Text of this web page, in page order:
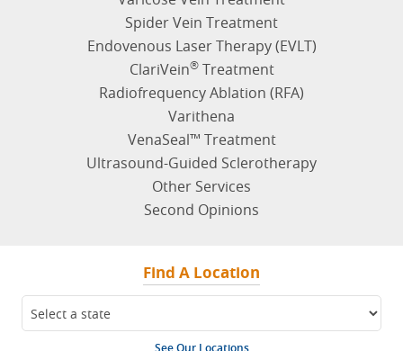
Spider Vein Treatment
Endovenous Laser Therapy (EVLT)
ClariVein®Treatment
Radiofrequency Ablation (RFA)
Varithena
VenaSeal™ Treatment
Ultrasound-Guided Sclerotherapy
Other Services
Second Opinions
Find A Location
See Our Locations